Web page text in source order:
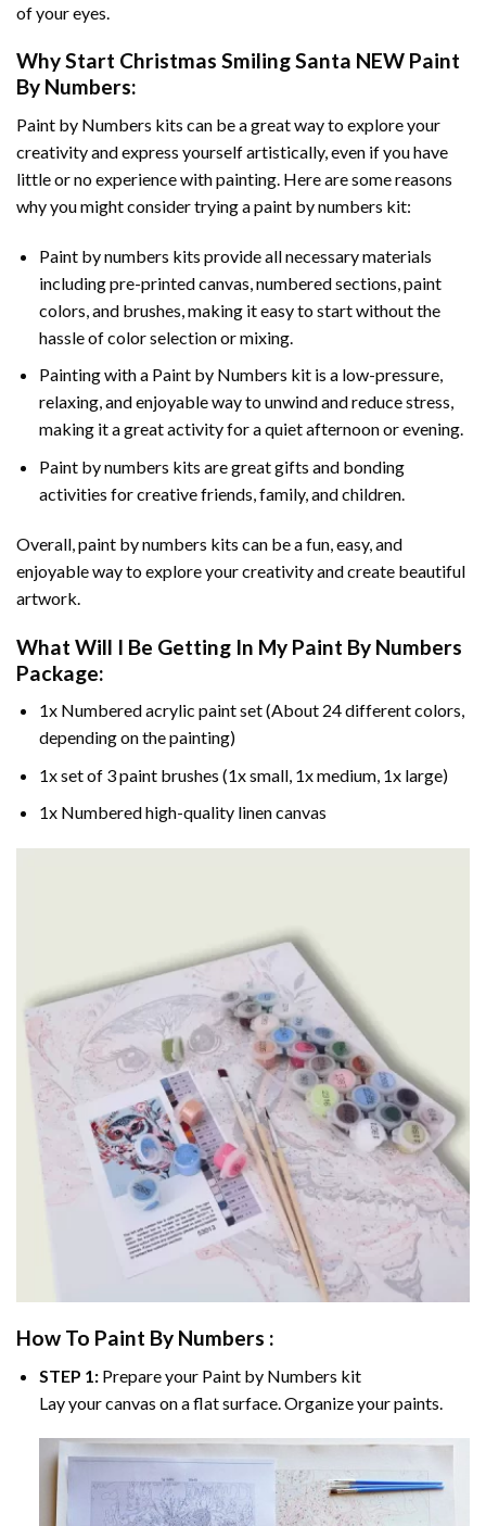
of your eyes.
Why Start Christmas Smiling Santa NEW Paint
By Numbers:
Paint by Numbers kits can be a great way to explore your
creativity and express yourself artistically, even if you have
little or no experience with painting. Here are some reasons
why you might consider trying a paint by numbers kit:
Paint by numbers kits provide all necessary materials
including pre-printed canvas, numbered sections, paint
colors, and brushes, making it easy to start without the
hassle of color selection or mixing.
Painting with a Paint by Numbers kit is a low-pressure,
relaxing, and enjoyable way to unwind and reduce stress,
making it a great activity for a quiet afternoon or evening.
Paint by numbers kits are great gifts and bonding
activities for creative friends, family, and children.
Overall, paint by numbers kits can be a fun, easy, and
enjoyable way to explore your creativity and create beautiful
artwork.
What Will I Be Getting In My Paint By Numbers
Package:
1x Numbered acrylic paint set (About 24 different colors,
depending on the painting)
1x set of 3 paint brushes (1x small, 1x medium, 1x large)
1x Numbered high-quality linen canvas
How To Paint By Numbers :
STEP 1:Prepare your Paint by Numbers kit
Lay your canvas on a flat surface. Organize your paints.